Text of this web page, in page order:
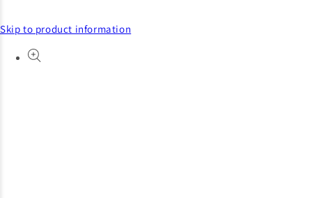
Skip to product information